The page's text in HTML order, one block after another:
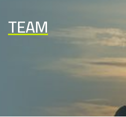
TEAM